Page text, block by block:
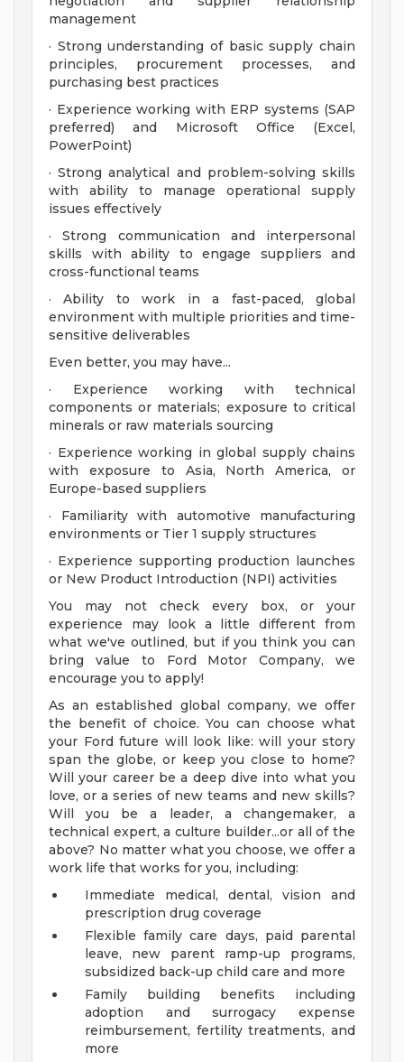
management
· Strong understanding of basic supply chain
principles, procurement processes, and
purchasing best practices
· Experience working with ERP systems (SAP
preferred) and Microsoft Office (Excel,
PowerPoint)
· Strong analytical and problem-solving skills
with ability to manage operational supply
issues effectively
· Strong communication and interpersonal
skills with ability to engage suppliers and
cross-functional teams
· Ability to work in a fast-paced, global
environment with multiple priorities and time-
sensitive deliverables
Even better, you may have...
· Experience working with technical
components or materials; exposure to critical
minerals or raw materials sourcing
· Experience working in global supply chains
with exposure to Asia, North America, or
Europe-based suppliers
· Familiarity with automotive manufacturing
environments or Tier 1 supply structures
· Experience supporting production launches
or New Product Introduction (NPI) activities
You may not check every box, or your
experience may look a little different from
what we've outlined, but if you think you can
bring value to Ford Motor Company, we
encourage you to apply!
As an established global company, we offer
the benefit of choice. You can choose what
your Ford future will look like: will your story
span the globe, or keep you close to home?
Will your career be a deep dive into what you
love, or a series of new teams and new skills?
Will you be a leader, a changemaker, a
technical expert, a culture builder...or all of the
above? No matter what you choose, we offer a
work life that works for you, including:
Immediate medical, dental, vision and
prescription drug coverage
Flexible family care days, paid parental
leave, new parent ramp-up programs,
subsidized back-up child care and more
Family building benefits including
adoption and surrogacy expense
reimbursement, fertility treatments, and
more